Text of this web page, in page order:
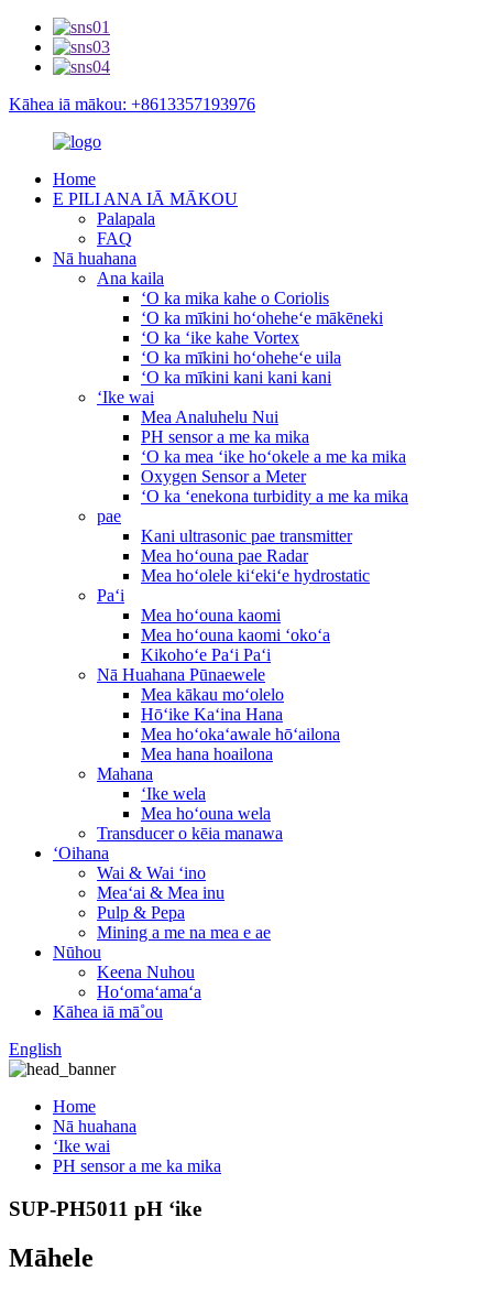
Kāhea iā mākou: +8613357193976
Home
E PILI ANA IĀ MĀKOU
Palapala
FAQ
Nā huahana
Ana kaila
ʻO ka mika kahe o Coriolis
ʻO ka mīkini hoʻoheheʻe mākēneki
ʻO ka ʻike kahe Vortex
ʻO ka mīkini hoʻoheheʻe uila
ʻO ka mīkini kani kani kani
ʻIke wai
Mea Analuhelu Nui
PH sensor a me ka mika
ʻO ka mea ʻike hoʻokele a me ka mika
Oxygen Sensor a Meter
ʻO ka ʻenekona turbidity a me ka mika
pae
Kani ultrasonic pae transmitter
Mea hoʻouna pae Radar
Mea hoʻolele kiʻekiʻe hydrostatic
Paʻi
Mea hoʻouna kaomi
Mea hoʻouna kaomi ʻokoʻa
Kikohoʻe Paʻi Paʻi
Nā Huahana Pūnaewele
Mea kākau moʻolelo
Hōʻike Kaʻina Hana
Mea hoʻokaʻawale hōʻailona
Mea hana hoailona
Mahana
ʻIke wela
Mea hoʻouna wela
Transducer o kēia manawa
ʻOihana
Wai & Wai ʻino
Meaʻai & Mea inu
Pulp & Pepa
Mining a me na mea e ae
Nūhou
Keena Nuhou
Hoʻomaʻamaʻa
Kāhea iā mā˚ou
English
Home
Nā huahana
ʻIke wai
PH sensor a me ka mika
SUP-PH5011 pH ʻike
Māhele